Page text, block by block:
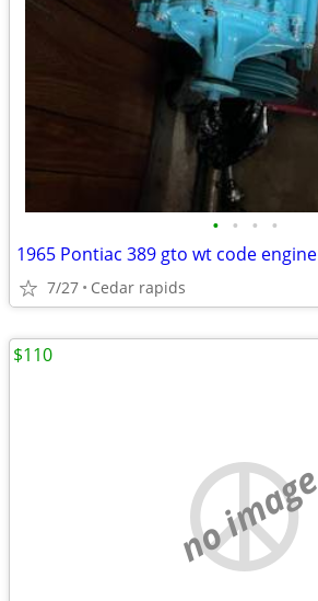
• • • •
1965 Pontiac 389 gto wt code engine
7/27 Cedar rapids
no image
$110